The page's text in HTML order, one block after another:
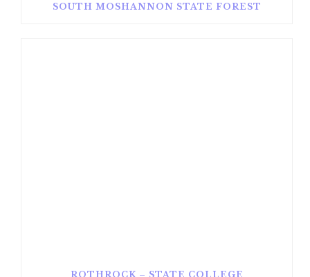
SOUTH MOSHANNON STATE FOREST
ROTHROCK – STATE COLLEGE